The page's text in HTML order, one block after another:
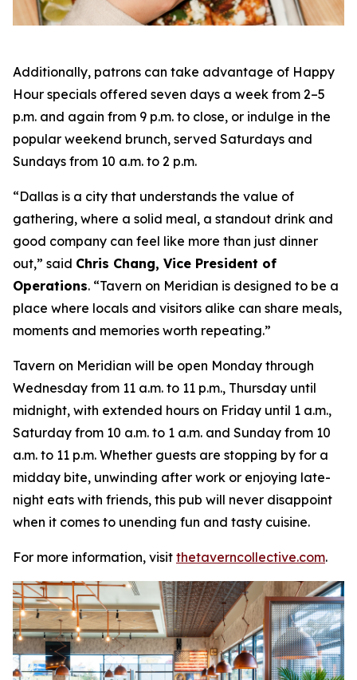
Additionally, patrons can take advantage of Happy
Hour specials offered seven days a week from 2–5
p.m. and again from 9 p.m. to close, or indulge in the
popular weekend brunch, served Saturdays and
Sundays from 10 a.m. to 2 p.m.
“Dallas is a city that understands the value of
gathering, where a solid meal, a standout drink and
good company can feel like more than just dinner
out,” said Chris Chang, Vice President of
Operations. “Tavern on Meridian is designed to be a
place where locals and visitors alike can share meals,
moments and memories worth repeating.”
Tavern on Meridian will be open Monday through
Wednesday from 11 a.m. to 11 p.m., Thursday until
midnight, with extended hours on Friday until 1 a.m.,
Saturday from 10 a.m. to 1 a.m. and Sunday from 10
a.m. to 11 p.m. Whether guests are stopping by for a
midday bite, unwinding after work or enjoying late-
night eats with friends, this pub will never disappoint
when it comes to unending fun and tasty cuisine.
For more information, visit thetaverncollective.com.